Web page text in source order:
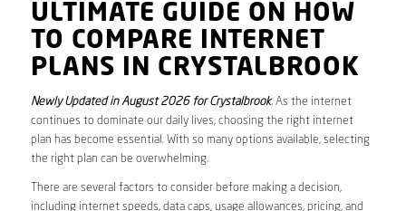
ULTIMATE GUIDE ON HOW
TO COMPARE INTERNET
PLANS IN CRYSTALBROOK
Newly Updated in August 2026 for Crystalbrook. As the internet
continues to dominate our daily lives, choosing the right internet
plan has become essential. With so many options available, selecting
the right plan can be overwhelming.
There are several factors to consider before making a decision,
including internet speeds, data caps, usage allowances, pricing, and